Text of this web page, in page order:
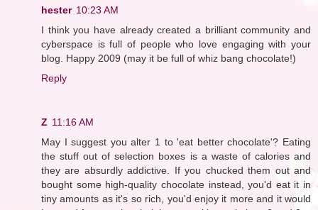
hester 10:23 AM
I think you have already created a brilliant community and
cyberspace is full of people who love engaging with your
blog. Happy 2009 (may it be full of whiz bang chocolate!)
Reply
Z 11:16 AM
May I suggest you alter 1 to 'eat better chocolate'? Eating
the stuff out of selection boxes is a waste of calories and
they are absurdly addictive. If you chucked them out and
bought some high-quality chocolate instead, you'd eat it in
tiny amounts as it's so rich, you'd enjoy it more and it would